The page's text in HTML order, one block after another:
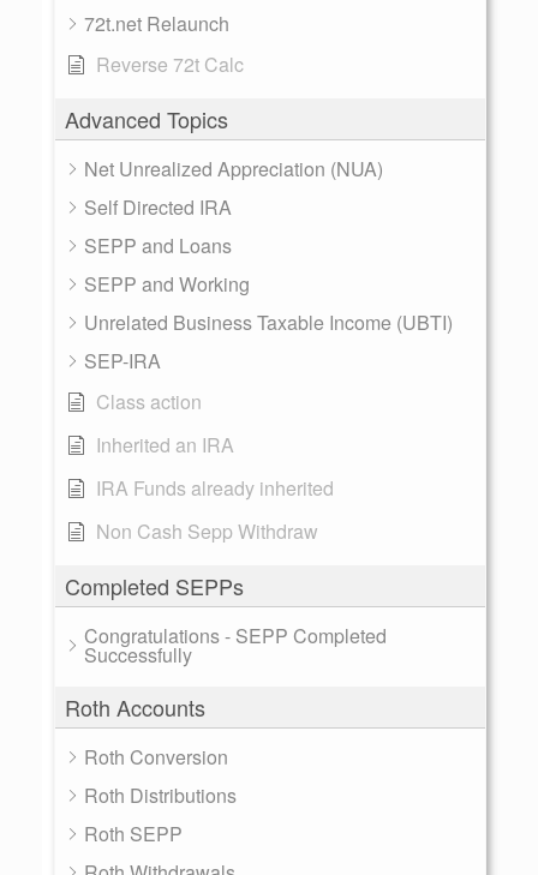
72t.net Relaunch
Reverse 72t Calc
Advanced Topics
Net Unrealized Appreciation (NUA)
Self Directed IRA
SEPP and Loans
SEPP and Working
Unrelated Business Taxable Income (UBTI)
SEP-IRA
Class action
Inherited an IRA
IRA Funds already inherited
Non Cash Sepp Withdraw
Completed SEPPs
Congratulations - SEPP Completed
Successfully
Roth Accounts
Roth Conversion
Roth Distributions
Roth SEPP